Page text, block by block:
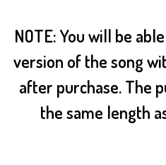
NOTE: You will be
version of the song
after purchase. The
the same length